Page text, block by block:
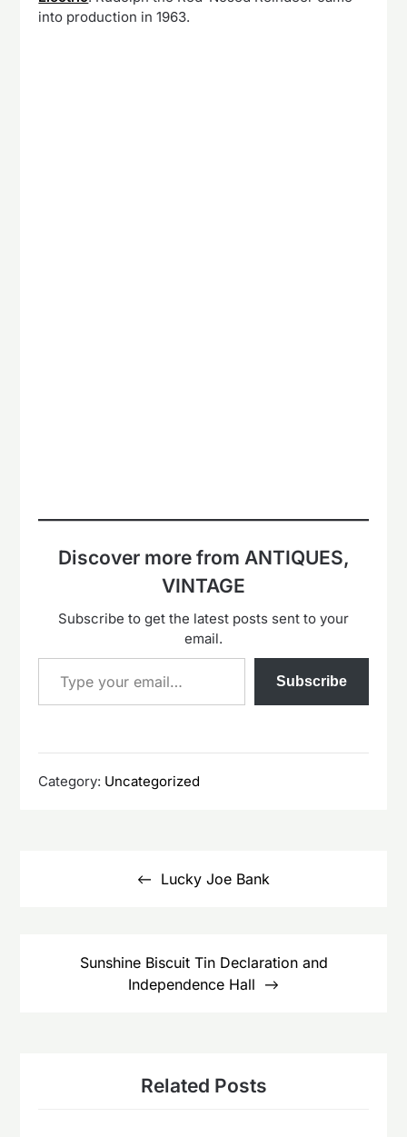
into production in 1963.
Discover more from ANTIQUES,
VINTAGE
Subscribe to get the latest posts sent to your
email.
Type your email…
Subscribe
Category: Uncategorized
Lucky Joe Bank
Sunshine Biscuit Tin Declaration and
Independence Hall
Related Posts